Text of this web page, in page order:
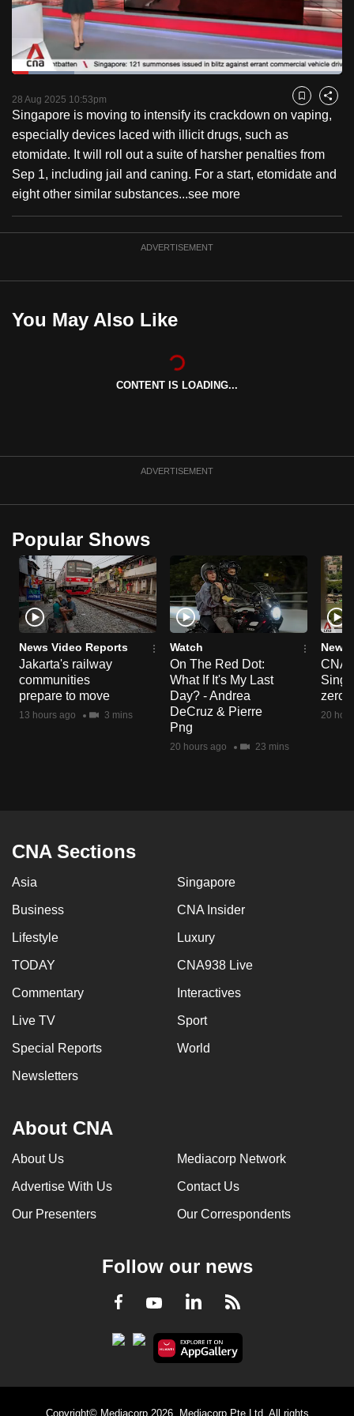
PauseUnmute
Loaded:
28 Aug 2025 10:53pm Bookmark
Share
Singapore is moving to intensify its crackdown on vaping,
especially devices laced with illicit drugs, such as
etomidate. It will roll out a suite of harsher penalties from
Sep 1, including jail and caning. For a start, etomidate and
eight other similar substances...see more
ADVERTISEMENT
You May Also Like
CONTENT IS LOADING...
ADVERTISEMENT
Popular Shows
News Video Reports
Jakarta's railway
communities
prepare to move
13 hours ago 3 mins
Watch
On The Red Dot:
What If It's My Last
Day? - Andrea
DeCruz & Pierre
Png
20 hours ago 23 mins
News
CNA
zero
20
CNA Sections
Asia Singapore
Business CNA Insider
Lifestyle Luxury
TODAY CNA938 Live
Commentary Interactives
Live TV Sport
Special Reports World
Newsletters
About CNA
About Us Mediacorp Network
Advertise With Us Contact Us
Our Presenters Our Correspondents
Follow our news
Facebook
YoutubeLinkedInRSS
Copyright© Mediacorp 2026. Mediacorp Pte Ltd. All rights
to
switch
browsers
but
we
want
your
experience
with
CNA
to
be
the
best
to
supported
browser
or,
for
the
finest
experience,
download
the
mobile
having
us